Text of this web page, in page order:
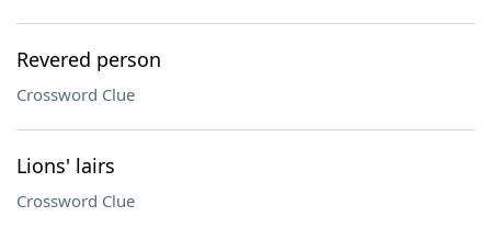
Revered person
Crossword Clue
Lions' lairs
Crossword Clue